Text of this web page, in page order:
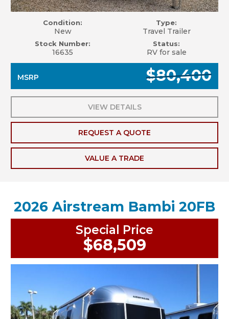
Condition:
New
Stock Number:
16635
Type:
Travel Trailer
Status:
RV for sale
MSRP $80,400
VIEW DETAILS
REQUEST A QUOTE
VALUE A TRADE
2026 Airstream Bambi 20FB
Special Price
$68,509